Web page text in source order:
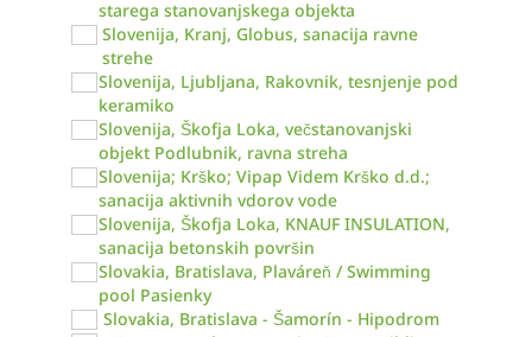
starega stanovanjskega objekta
Slovenija, Kranj, Globus, sanacija ravne
strehe
Slovenija, Ljubljana, Rakovnik, tesnjenje pod
keramiko
Slovenija, Škofja Loka, večstanovanjski
objekt Podlubnik, ravna streha
Slovenija; Krško; Vipap Videm Krško d.d.;
sanacija aktivnih vdorov vode
Slovenija, Škofja Loka, KNAUF INSULATION,
sanacija betonskih površin
Slovakia, Bratislava, Plaváreň / Swimming
pool Pasienky
Slovakia, Bratislava - Šamorín - Hipodrom